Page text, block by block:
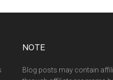
NOTE
Blog posts may contain